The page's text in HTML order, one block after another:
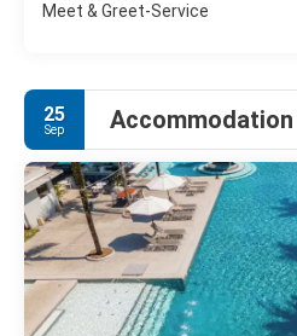
Meet & Greet-Service
25
Sep Accommodation